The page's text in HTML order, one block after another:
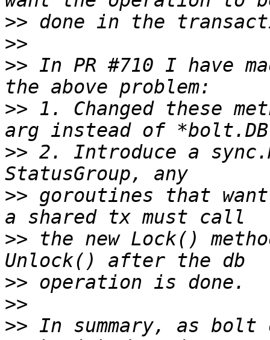
>>
>>
>> In PR #710 I have
>> 1. Changed these
>> 2. Introduce a
>> goroutines that
>> the new Lock()
>>
>>
>> In summary, as bolt